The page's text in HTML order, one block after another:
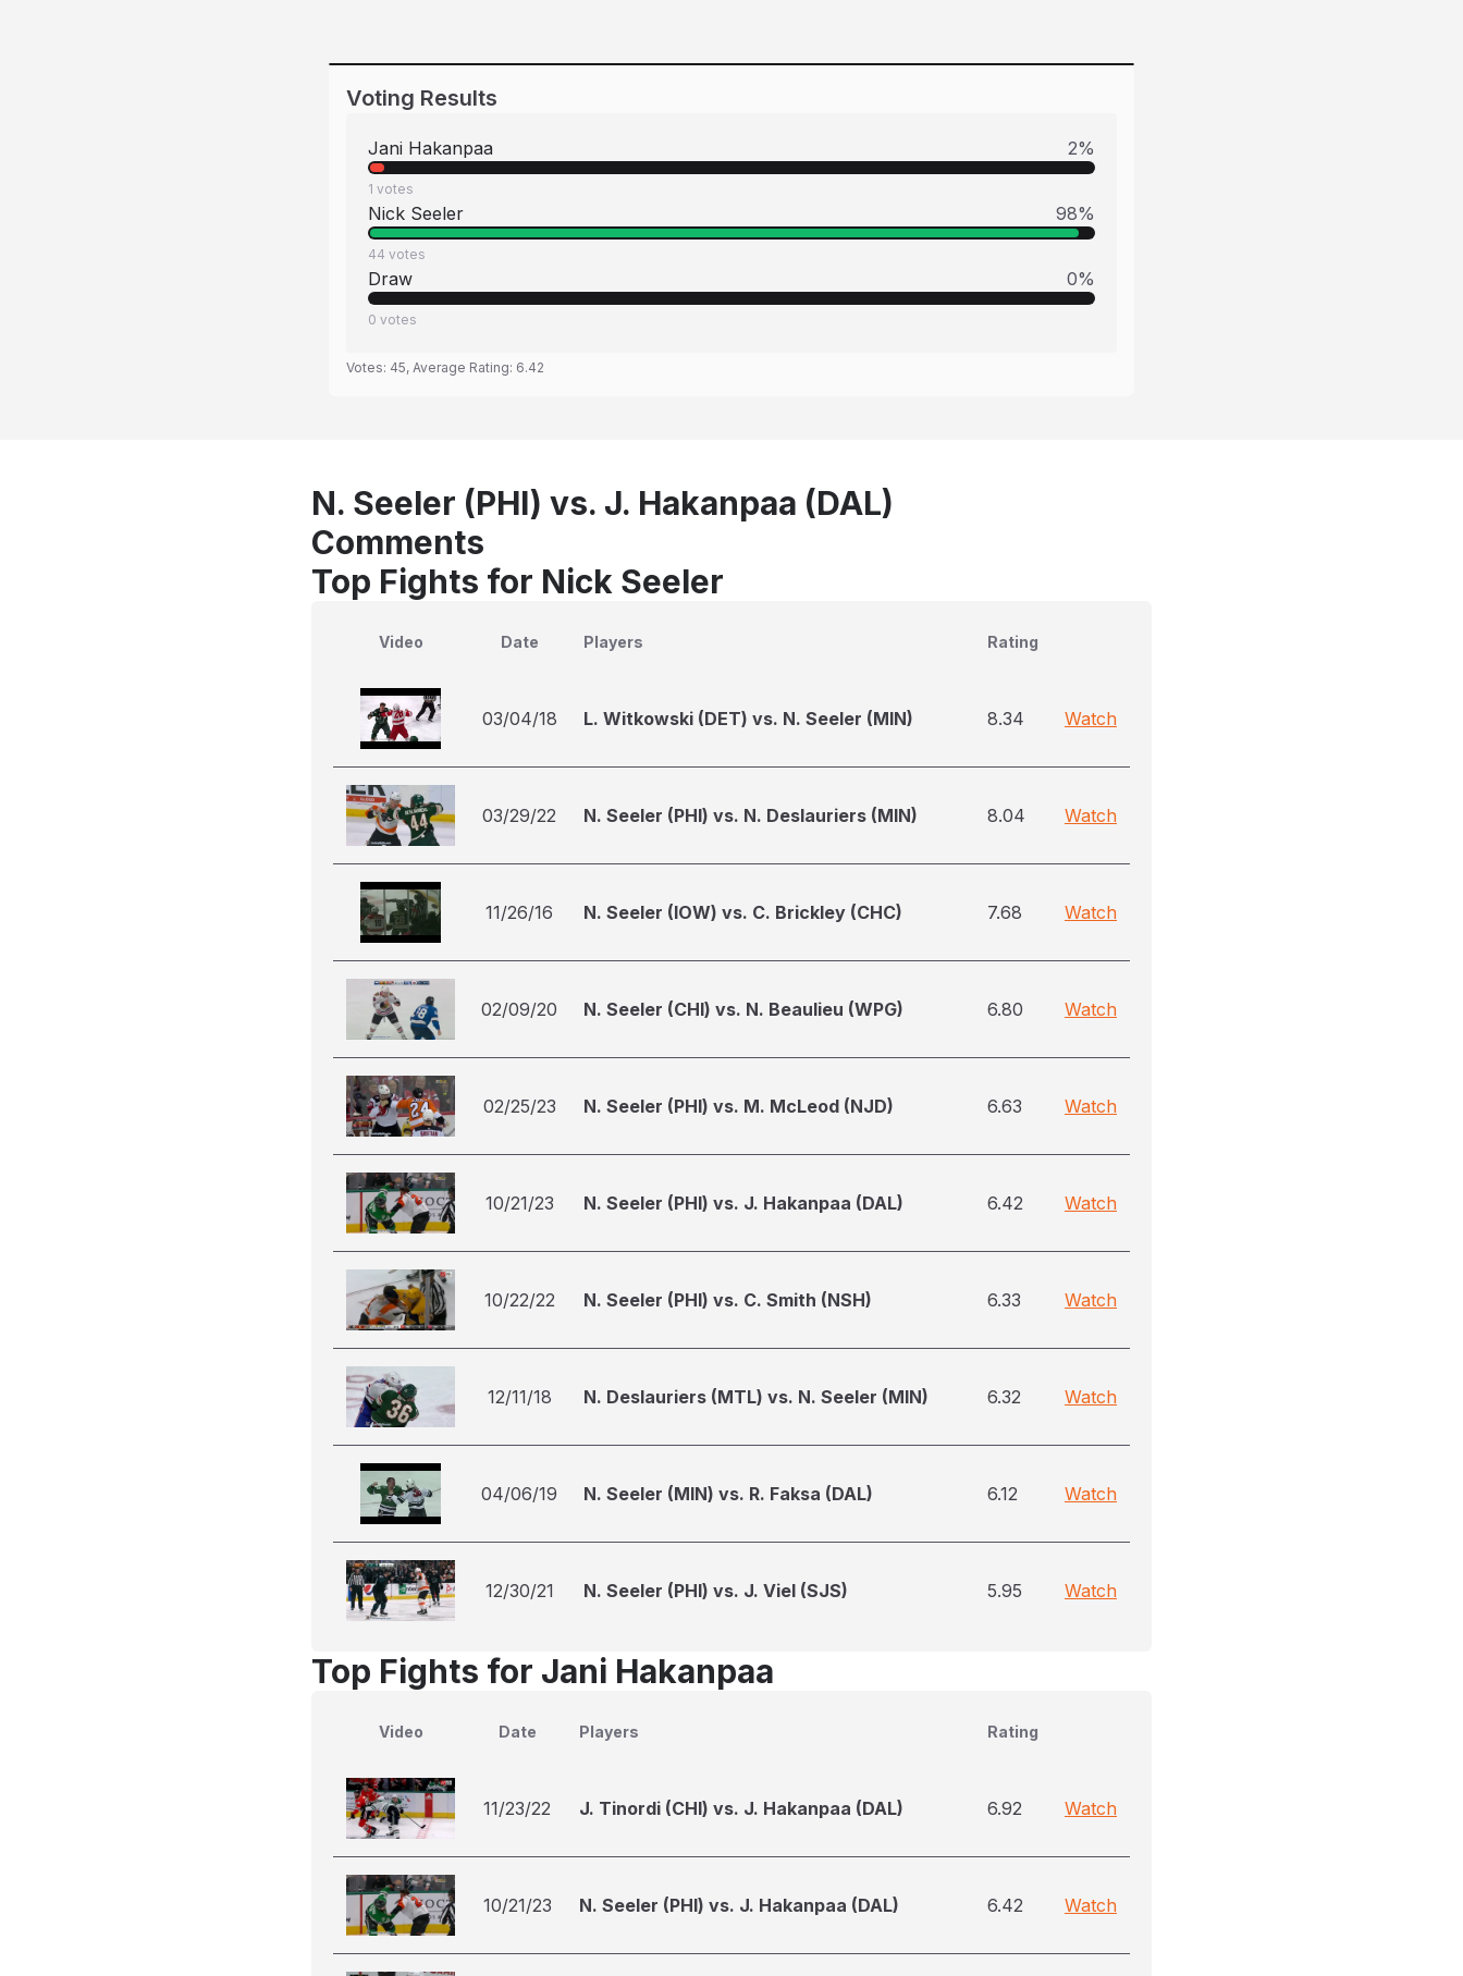
Voting Results
Jani Hakanpaa 2%
1 votes
Nick Seeler 98%
44 votes
Draw 0%
0 votes
Votes: 45, Average Rating: 6.42
N. Seeler (PHI) vs. J. Hakanpaa (DAL)
Comments
Top Fights for Nick Seeler
Video Date Players Rating
03/04/18 L. Witkowski (DET) vs. N. Seeler (MIN) 8.34 Watch
03/29/22 N. Seeler (PHI) vs. N. Deslauriers (MIN) 8.04 Watch
11/26/16 N. Seeler (IOW) vs. C. Brickley (CHC) 7.68 Watch
02/09/20 N. Seeler (CHI) vs. N. Beaulieu (WPG) 6.80 Watch
02/25/23 N. Seeler (PHI) vs. M. McLeod (NJD) 6.63 Watch
10/21/23 N. Seeler (PHI) vs. J. Hakanpaa (DAL) 6.42 Watch
10/22/22 N. Seeler (PHI) vs. C. Smith (NSH) 6.33 Watch
12/11/18 N. Deslauriers (MTL) vs. N. Seeler (MIN) 6.32 Watch
04/06/19 N. Seeler (MIN) vs. R. Faksa (DAL) 6.12 Watch
12/30/21 N. Seeler (PHI) vs. J. Viel (SJS) 5.95 Watch
Top Fights for Jani Hakanpaa
Video Date Players Rating
11/23/22 J. Tinordi (CHI) vs. J. Hakanpaa (DAL) 6.92 Watch
10/21/23 N. Seeler (PHI) vs. J. Hakanpaa (DAL) 6.42 Watch